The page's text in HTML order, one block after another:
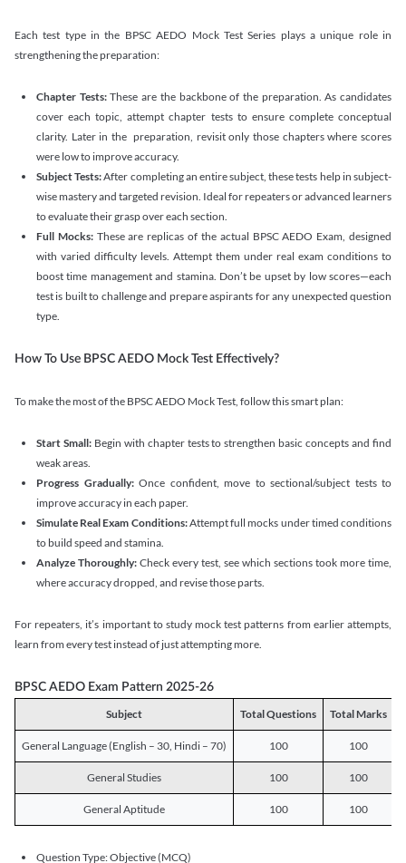
Each test type in the BPSC AEDO Mock Test Series plays a unique role in
strengthening the preparation:
Chapter Tests:These are the backbone of the preparation. As candidates
cover each topic, attempt chapter tests to ensure complete conceptual
clarity. Later in the preparation, revisit only those chapters where scores
were low to improve accuracy.
Subject Tests:After completing an entire subject, these tests help in subject-
wise mastery and targeted revision. Ideal for repeaters or advanced learners
to evaluate their grasp over each section.
Full Mocks:These are replicas of the actual BPSC AEDO Exam, designed
with varied difficulty levels. Attempt them under real exam conditions to
boost time management and stamina. Don’t be upset by low scores—each
test is built to challenge and prepare aspirants for any unexpected question
type.
How To Use BPSC AEDO Mock Test Effectively?
To make the most of the BPSC AEDO Mock Test, follow this smart plan:
Start Small:Begin with chapter tests to strengthen basic concepts and find
weak areas.
Progress Gradually:Once confident, move to sectional/subject tests to
improve accuracy in each paper.
Simulate Real Exam Conditions:Attempt full mocks under timed conditions
to build speed and stamina.
Analyze Thoroughly: Check every test, see which sections took more time,
where accuracy dropped, and revise those parts.
For repeaters, it’s important to study mock test patterns from earlier attempts,
learn from every test instead of just attempting more.
BPSC AEDO Exam Pattern 2025-26
Subject Total Questions Total Marks
General Language (English – 30, Hindi – 70) 100 100
General Studies 100 100
General Aptitude 100 100
Question Type: Objective (MCQ)